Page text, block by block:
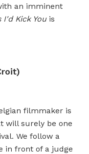
an imminent
I'd Kick Youis
filmmaker is
will surely be one
We follow a
in front of a judge